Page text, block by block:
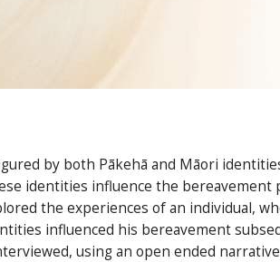
by both Pākehā and Māori
identities influence the
the experiences of an individual,
influenced his bereavement
using an open ended